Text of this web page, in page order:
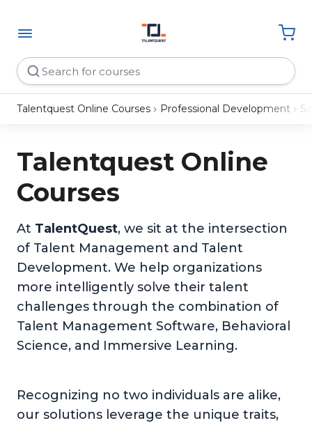
Talentquest Online Courses Professional Development
Talentquest Online
Courses
At TalentQuest, we sit at the intersection
of Talent Management and Talent
Development. We help organizations
more intelligently solve their talent
challenges through the combination of
Talent Management Software, Behavioral
Science, and Immersive Learning.
Recognizing no two individuals are alike,
our solutions leverage the unique traits,